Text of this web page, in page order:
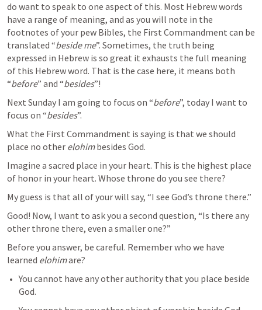
do want to speak to one aspect of this. Most Hebrew words
have a range of meaning, and as you will note in the
footnotes of your pew Bibles, the First Commandment can be
translated “beside me”. Sometimes, the truth being
expressed in Hebrew is so great it exhausts the full meaning
of this Hebrew word. That is the case here, it means both
“before” and “besides”!
Next Sunday I am going to focus on “before”, today I want to
focus on “besides”.
What the First Commandment is saying is that we should
place no other elohim besides God.
Imagine a sacred place in your heart. This is the highest place
of honor in your heart. Whose throne do you see there?
My guess is that all of your will say, “I see God’s throne there.”
Good! Now, I want to ask you a second question, “Is there any
other throne there, even a smaller one?”
Before you answer, be careful. Remember who we have
learned elohim are?
You cannot have any other authority that you place beside
God.